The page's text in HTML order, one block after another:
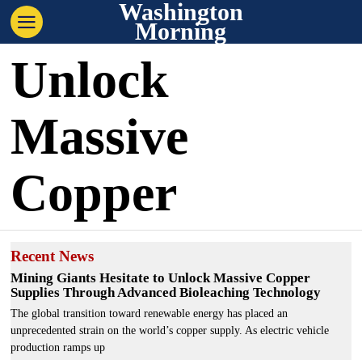
Washington
Morning
Unlock
Massive
Copper
Recent News
Mining Giants Hesitate to Unlock Massive Copper
Supplies Through Advanced Bioleaching Technology
The global transition toward renewable energy has placed an
unprecedented strain on the world’s copper supply. As electric vehicle
production ramps up